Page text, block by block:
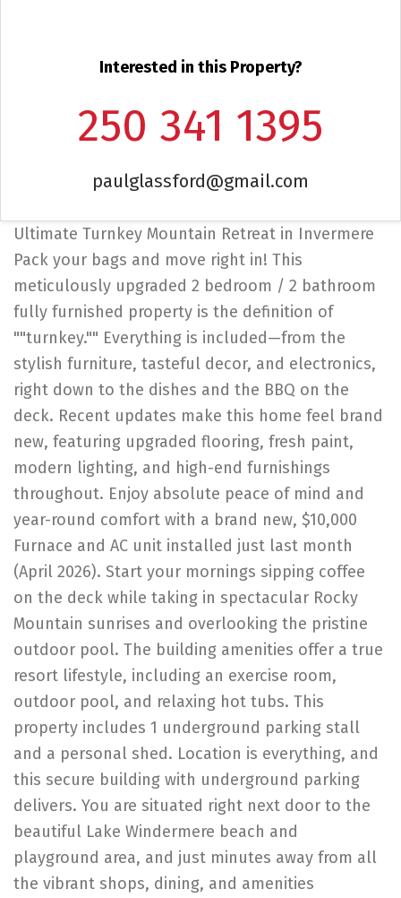
Interested in this Property?
250 341 1395
paulglassford@gmail.com
Ultimate Turnkey Mountain Retreat in Invermere
Pack your bags and move right in! This
meticulously upgraded 2 bedroom / 2 bathroom
fully furnished property is the definition of
""turnkey."" Everything is included—from the
stylish furniture, tasteful decor, and electronics,
right down to the dishes and the BBQ on the
deck. Recent updates make this home feel brand
new, featuring upgraded flooring, fresh paint,
modern lighting, and high-end furnishings
throughout. Enjoy absolute peace of mind and
year-round comfort with a brand new, $10,000
Furnace and AC unit installed just last month
(April 2026). Start your mornings sipping coffee
on the deck while taking in spectacular Rocky
Mountain sunrises and overlooking the pristine
outdoor pool. The building amenities offer a true
resort lifestyle, including an exercise room,
outdoor pool, and relaxing hot tubs. This
property includes 1 underground parking stall
and a personal shed. Location is everything, and
this secure building with underground parking
delivers. You are situated right next door to the
beautiful Lake Windermere beach and
playground area, and just minutes away from all
the vibrant shops, dining, and amenities